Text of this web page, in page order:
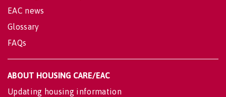
EAC news
Glossary
FAQs
ABOUT HOUSING CARE/EAC
Updating housing information